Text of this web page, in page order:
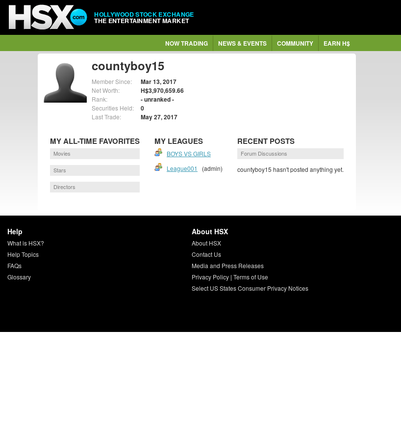
HOLLYWOOD STOCK EXCHANGE
THE ENTERTAINMENT MARKET
NOW TRADING NEWS & EVENTS COMMUNITY EARN H$
countyboy15
Member Since: Mar 13, 2017
Net Worth: H$3,970,659.66
Rank: - unranked -
Securities Held: 0
Last Trade: May 27, 2017
MY ALL-TIME FAVORITES
Movies
Stars
Directors
MY LEAGUES
BOYS VS GIRLS
League001
(admin)
RECENT POSTS
Forum Discussions
countyboy15 hasn't posted anything yet.
Help
What is HSX?
Help Topics
FAQs
Glossary
About HSX
About HSX
Contact Us
Media and Press Releases
Privacy Policy| Terms of Use
Select US States Consumer Privacy Notices